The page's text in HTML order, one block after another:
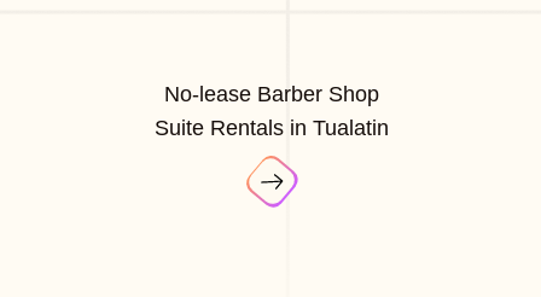
No-lease Barber Shop
Suite Rentals in Tualatin